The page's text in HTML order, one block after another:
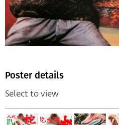
Poster details
Select to view